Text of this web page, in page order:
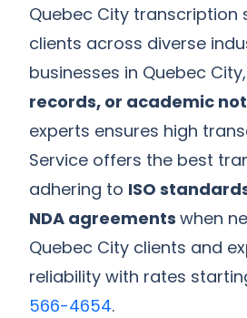
Quebec City
clients across diverse
businesses in Quebec City,
records, or academic
experts ensures high
Service offers the best
adhering to ISO
NDA agreements when
Quebec City clients and
reliability with rates
566-4654.